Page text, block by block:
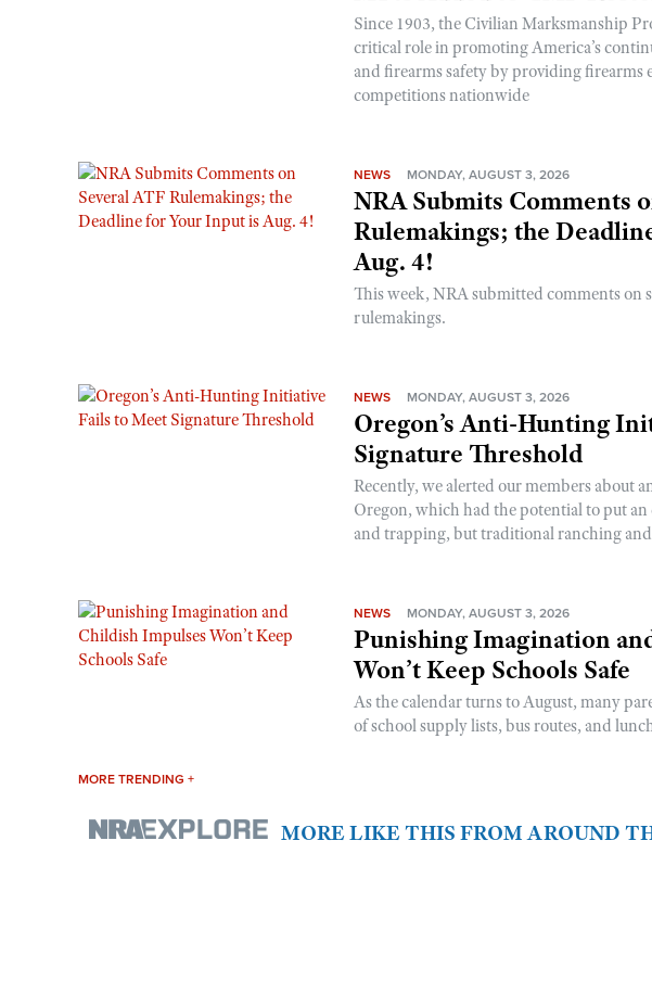
Since 1903, the Civilian Marksmanship
critical role in promoting America’s
and firearms safety by providing firearms
competitions nationwide
NEWS MONDAY, AUGUST 3, 2026
NRA Submits Comments
Rulemakings; the
Aug. 4!
This week, NRA submitted comments on
rulemakings.
NEWS MONDAY, AUGUST 3, 2026
Oregon’s Anti-Hunting
Signature Threshold
Recently, we alerted our members about
Oregon, which had the potential to put
and trapping, but traditional ranching
NEWS MONDAY, AUGUST 3, 2026
Punishing Imagination
Won’t Keep Schools Safe
As the calendar turns to August, many
of school supply lists, bus routes, and
MORE TRENDING +
MORE LIKE THIS FROM AROUND